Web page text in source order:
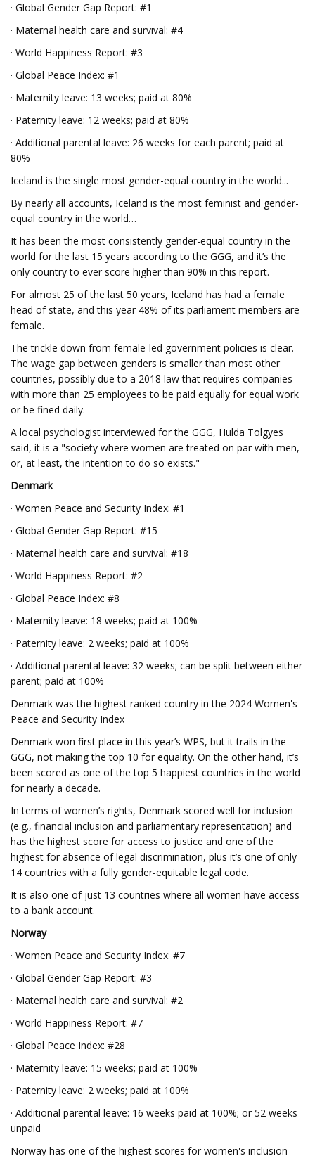
· Global Gender Gap Report: #1
· Maternal health care and survival: #4
· World Happiness Report: #3
· Global Peace Index: #1
· Maternity leave: 13 weeks; paid at 80%
· Paternity leave: 12 weeks; paid at 80%
· Additional parental leave: 26 weeks for each parent; paid at
80%
Iceland is the single most gender-equal country in the world...
By nearly all accounts, Iceland is the most feminist and gender-
equal country in the world…
It has been the most consistently gender-equal country in the
world for the last 15 years according to the GGG, and it’s the
only country to ever score higher than 90% in this report.
For almost 25 of the last 50 years, Iceland has had a female
head of state, and this year 48% of its parliament members are
female.
The trickle down from female-led government policies is clear.
The wage gap between genders is smaller than most other
countries, possibly due to a 2018 law that requires companies
with more than 25 employees to be paid equally for equal work
or be fined daily.
A local psychologist interviewed for the GGG, Hulda Tolgyes
said, it is a "society where women are treated on par with men,
or, at least, the intention to do so exists."
Denmark
· Women Peace and Security Index: #1
· Global Gender Gap Report: #15
· Maternal health care and survival: #18
· World Happiness Report: #2
· Global Peace Index: #8
· Maternity leave: 18 weeks; paid at 100%
· Paternity leave: 2 weeks; paid at 100%
· Additional parental leave: 32 weeks; can be split between either
parent; paid at 100%
Denmark was the highest ranked country in the 2024 Women's
Peace and Security Index
Denmark won first place in this year’s WPS, but it trails in the
GGG, not making the top 10 for equality. On the other hand, it’s
been scored as one of the top 5 happiest countries in the world
for nearly a decade.
In terms of women’s rights, Denmark scored well for inclusion
(e.g., financial inclusion and parliamentary representation) and
has the highest score for access to justice and one of the
highest for absence of legal discrimination, plus it’s one of only
14 countries with a fully gender-equitable legal code.
It is also one of just 13 countries where all women have access
to a bank account.
Norway
· Women Peace and Security Index: #7
· Global Gender Gap Report: #3
· Maternal health care and survival: #2
· World Happiness Report: #7
· Global Peace Index: #28
· Maternity leave: 15 weeks; paid at 100%
· Paternity leave: 2 weeks; paid at 100%
· Additional parental leave: 16 weeks paid at 100%; or 52 weeks
unpaid
Norway has one of the highest scores for women's inclusion